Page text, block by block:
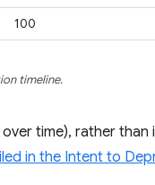
100
timeline.
time), rather than
in the Intent to